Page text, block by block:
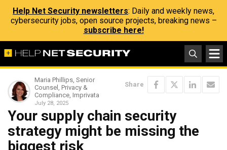
Help Net Security newsletters: Daily and weekly news,
cybersecurity jobs, open source projects, breaking news –
subscribe here!
Maria Phillips, Senior
Counsel, Privacy &
Compliance, Imprivata
July 28, 2025
Share
Your supply chain security
strategy might be missing the
biggest risk